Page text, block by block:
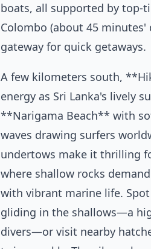
boats, all supported by top-
Colombo (about 45
gateway for quick getaways.
A few kilometers south,
energy as Sri Lanka's lively
**Narigama Beach** with
waves drawing surfers
undertows make it thrilling
where shallow rocks
with vibrant marine life.
gliding in the shallows—a
divers—or visit nearby